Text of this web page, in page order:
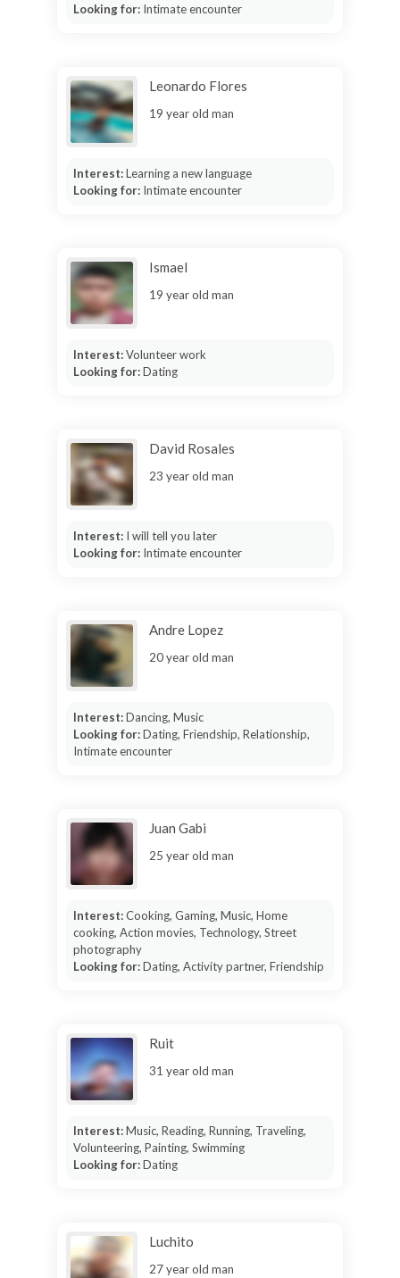
Looking for: Intimate encounter
Leonardo Flores
19 year old man
Interest:Learning a new language
Looking for: Intimate encounter
Ismael
19 year old man
Interest:Volunteer work
Looking for:Dating
David Rosales
23 year old man
Interest: I will tell you later
Looking for: Intimate encounter
Andre Lopez
20 year old man
Interest:Dancing, Music
Looking for:Dating, Friendship, Relationship,
Intimate encounter
Juan Gabi
25 year old man
Interest:Cooking, Gaming, Music, Home
cooking, Action movies, Technology, Street
photography
Looking for:Dating, Activity partner, Friendship
Ruit
31 year old man
Interest:Music, Reading, Running, Traveling,
Volunteering, Painting, Swimming
Looking for:Dating
Luchito
27 year old man